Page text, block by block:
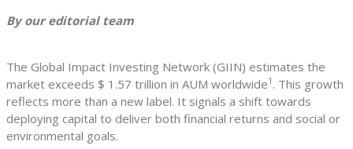
By our editorial team
The Global Impact Investing Network (GIIN) estimates the
market exceeds $ 1.57 trillion in AUM worldwide1 . This growth
reflects more than a new label. It signals a shift towards
deploying capital to deliver both financial returns and social or
environmental goals.